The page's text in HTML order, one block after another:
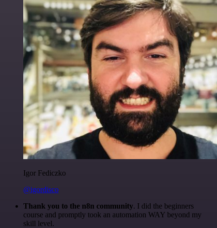
Igor Fediczko
@igordisco
Thank you to the n8n community. I did the beginners
course and promptly took an automation WAY beyond my
skill level.